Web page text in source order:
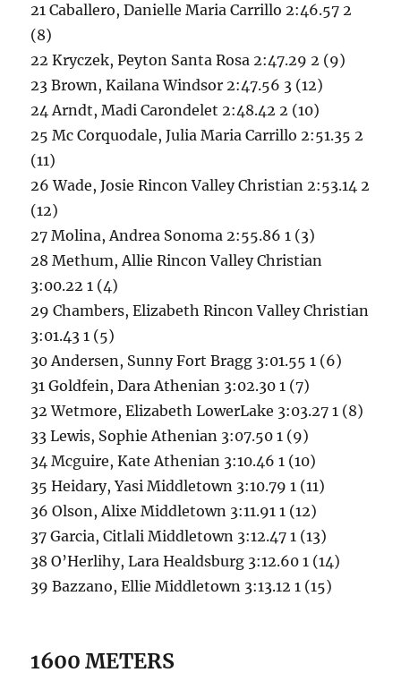
21 Caballero, Danielle Maria Carrillo 2:46.57 2
(8)
22 Kryczek, Peyton Santa Rosa 2:47.29 2 (9)
23 Brown, Kailana Windsor 2:47.56 3 (12)
24 Arndt, Madi Carondelet 2:48.42 2 (10)
25 Mc Corquodale, Julia Maria Carrillo 2:51.35 2
(11)
26 Wade, Josie Rincon Valley Christian 2:53.14 2
(12)
27 Molina, Andrea Sonoma 2:55.86 1 (3)
28 Methum, Allie Rincon Valley Christian
3:00.22 1 (4)
29 Chambers, Elizabeth Rincon Valley Christian
3:01.43 1 (5)
30 Andersen, Sunny Fort Bragg 3:01.55 1 (6)
31 Goldfein, Dara Athenian 3:02.30 1 (7)
32 Wetmore, Elizabeth LowerLake 3:03.27 1 (8)
33 Lewis, Sophie Athenian 3:07.50 1 (9)
34 Mcguire, Kate Athenian 3:10.46 1 (10)
35 Heidary, Yasi Middletown 3:10.79 1 (11)
36 Olson, Alixe Middletown 3:11.91 1 (12)
37 Garcia, Citlali Middletown 3:12.47 1 (13)
38 O’Herlihy, Lara Healdsburg 3:12.60 1 (14)
39 Bazzano, Ellie Middletown 3:13.12 1 (15)
1600 METERS